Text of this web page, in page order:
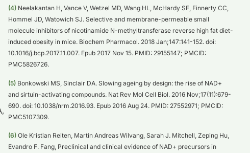
(4)Neelakantan H, Vance V, Wetzel MD, Wang HL, McHardy SF, Finnerty CC,
Hommel JD, Watowich SJ. Selective and membrane-permeable small
molecule inhibitors of nicotinamide N-methyltransferase reverse high fat diet-
induced obesity in mice. Biochem Pharmacol. 2018 Jan;147:141-152. doi:
10.1016/j.bcp.2017.11.007. Epub 2017 Nov 15. PMID: 29155147; PMCID:
PMC5826726.
(5)Bonkowski MS, Sinclair DA. Slowing ageing by design: the rise of NAD+
and sirtuin-activating compounds. Nat Rev Mol Cell Biol. 2016 Nov;17(11):679-
690. doi: 10.1038/nrm.2016.93. Epub 2016 Aug 24. PMID: 27552971; PMCID:
PMC5107309.
(6)Ole Kristian Reiten, Martin Andreas Wilvang, Sarah J. Mitchell, Zeping Hu,
Evandro F. Fang, Preclinical and clinical evidence of NAD+ precursors in